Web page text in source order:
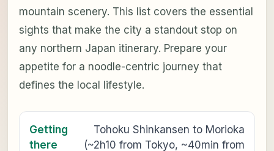
mountain scenery. This list covers the essential
sights that make the city a standout stop on
any northern Japan itinerary. Prepare your
appetite for a noodle-centric journey that
defines the local lifestyle.
Getting
there
Tohoku Shinkansen to Morioka
(~2h10 from Tokyo, ~40min from